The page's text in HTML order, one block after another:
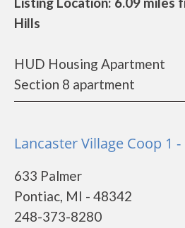
Hills
HUD Housing Apartment
Section 8 apartment
Lancaster Village Coop 1
633 Palmer
Pontiac, MI - 48342
248-373-8280